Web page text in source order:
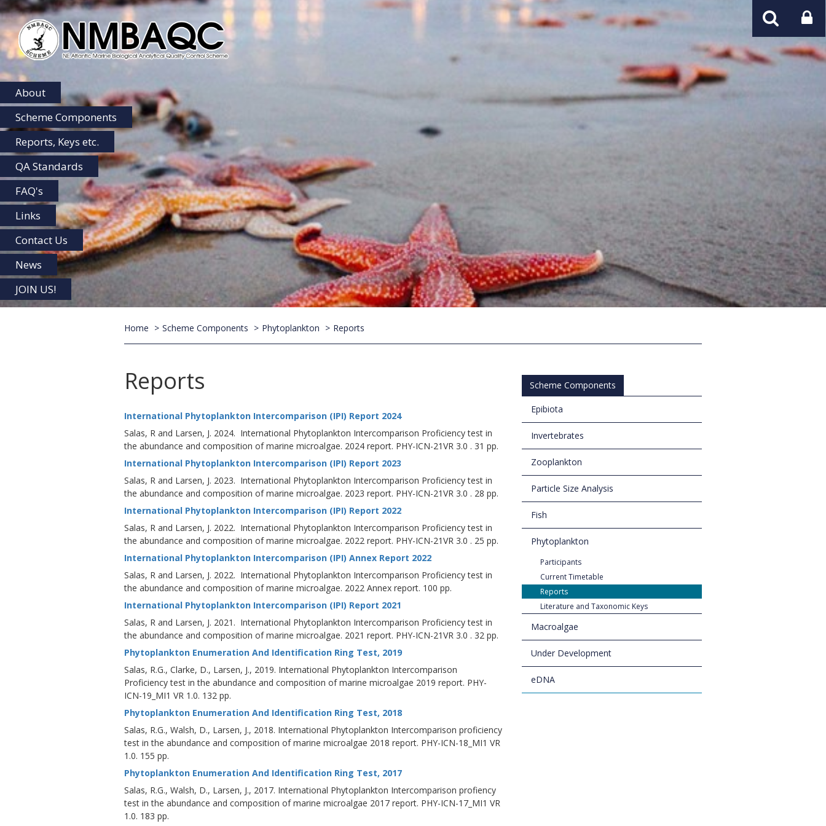
NMBAQC
Home
About
Scheme Components
Reports, Keys etc.
QA Standards
FAQ's
Links
Contact Us
News
JOIN US!
Home Scheme Components Phytoplankton Reports
Reports
International Phytoplankton Intercomparison (IPI) Report 2024
Salas, R and Larsen, J. 2024. International Phytoplankton Intercomparison Proficiency test in
the abundance and composition of marine microalgae. 2024 report. PHY-ICN-21VR 3.0 . 31 pp.
International Phytoplankton Intercomparison (IPI) Report 2023
Salas, R and Larsen, J. 2023. International Phytoplankton Intercomparison Proficiency test in
the abundance and composition of marine microalgae. 2023 report. PHY-ICN-21VR 3.0 . 28 pp.
International Phytoplankton Intercomparison (IPI) Report 2022
Salas, R and Larsen, J. 2022. International Phytoplankton Intercomparison Proficiency test in
the abundance and composition of marine microalgae. 2022 report. PHY-ICN-21VR 3.0 . 25 pp.
International Phytoplankton Intercomparison (IPI) Annex Report 2022
Salas, R and Larsen, J. 2022. International Phytoplankton Intercomparison Proficiency test in
the abundance and composition of marine microalgae. 2022 Annex report. 100 pp.
International Phytoplankton Intercomparison (IPI) Report 2021
Salas, R and Larsen, J. 2021. International Phytoplankton Intercomparison Proficiency test in
the abundance and composition of marine microalgae. 2021 report. PHY-ICN-21VR 3.0 . 32 pp.
Phytoplankton Enumeration And Identification Ring Test, 2019
Salas, R.G., Clarke, D., Larsen, J., 2019. International Phytoplankton Intercomparison
Proficiency test in the abundance and composition of marine microalgae 2019 report. PHY-
ICN-19_MI1 VR 1.0. 132 pp.
Phytoplankton Enumeration And Identification Ring Test, 2018
Salas, R.G., Walsh, D., Larsen, J., 2018. International Phytoplankton Intercomparison proficiency
test in the abundance and composition of marine microalgae 2018 report. PHY-ICN-18_MI1 VR
1.0. 155 pp.
Phytoplankton Enumeration And Identification Ring Test, 2017
Salas, R.G., Walsh, D., Larsen, J., 2017. International Phytoplankton Intercomparison profiency
test in the abundance and composition of marine microalgae 2017 report. PHY-ICN-17_MI1 VR
1.0. 183 pp.
Scheme Components
Epibiota
Invertebrates
Zooplankton
Particle Size Analysis
Fish
Phytoplankton
Participants
Current Timetable
Reports
Literature and Taxonomic Keys
Macroalgae
Under Development
eDNA